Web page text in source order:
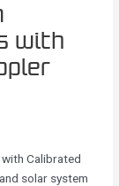
with
Calibrated
solar system